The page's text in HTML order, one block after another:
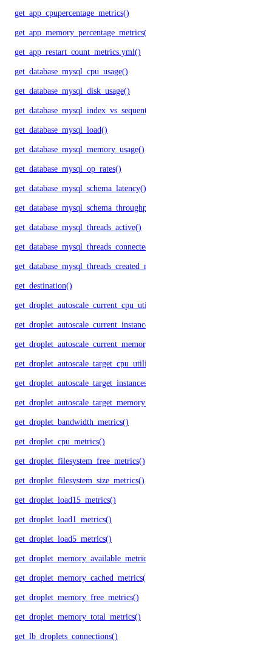
get_app_cpupercentage_metrics()
get_app_memory_percentage_metrics()
get_app_restart_count_metrics.yml()
get_database_mysql_cpu_usage()
get_database_mysql_disk_usage()
get_database_mysql_index_vs_sequential_reads()
get_database_mysql_load()
get_database_mysql_memory_usage()
get_database_mysql_op_rates()
get_database_mysql_schema_latency()
get_database_mysql_schema_throughput()
get_database_mysql_threads_active()
get_database_mysql_threads_connected()
get_database_mysql_threads_created_rate()
get_destination()
get_droplet_autoscale_current_cpu_utilization.yml()
get_droplet_autoscale_current_instances()
get_droplet_autoscale_current_memory_utilization()
get_droplet_autoscale_target_cpu_utilization()
get_droplet_autoscale_target_instances()
get_droplet_autoscale_target_memory_utilization()
get_droplet_bandwidth_metrics()
get_droplet_cpu_metrics()
get_droplet_filesystem_free_metrics()
get_droplet_filesystem_size_metrics()
get_droplet_load15_metrics()
get_droplet_load1_metrics()
get_droplet_load5_metrics()
get_droplet_memory_available_metrics()
get_droplet_memory_cached_metrics()
get_droplet_memory_free_metrics()
get_droplet_memory_total_metrics()
get_lb_droplets_connections()